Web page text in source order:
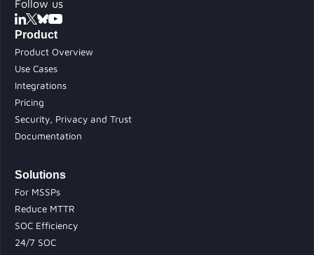
Follow us
Product
Product Overview
Use Cases
Integrations
Pricing
Security, Privacy and Trust
Documentation
Solutions
For MSSPs
Reduce MTTR
SOC Efficiency
24/7 SOC